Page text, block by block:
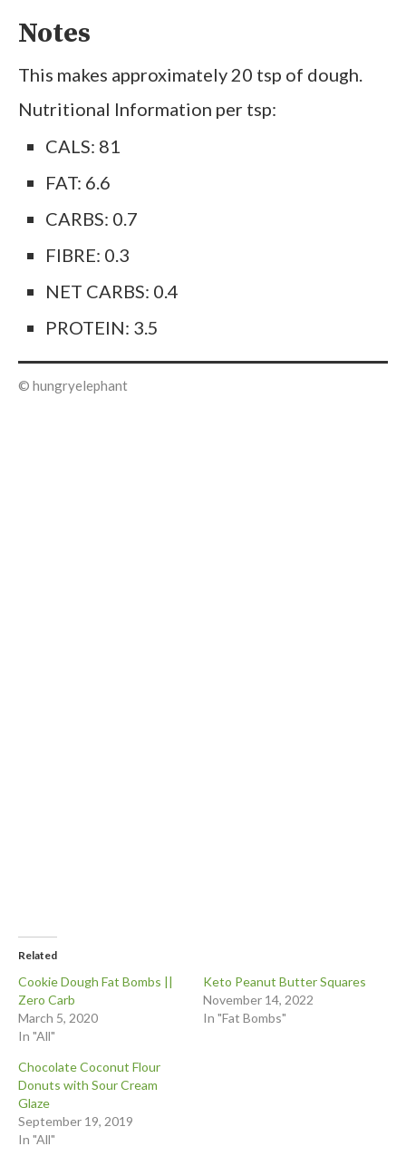
Notes
This makes approximately 20 tsp of dough.
Nutritional Information per tsp:
CALS: 81
FAT: 6.6
CARBS: 0.7
FIBRE: 0.3
NET CARBS: 0.4
PROTEIN: 3.5
© hungryelephant
Related
Cookie Dough Fat Bombs ||
Zero Carb
March 5, 2020
In "All"
Keto Peanut Butter Squares
November 14, 2022
In "Fat Bombs"
Chocolate Coconut Flour
Donuts with Sour Cream
Glaze
September 19, 2019
In "All"